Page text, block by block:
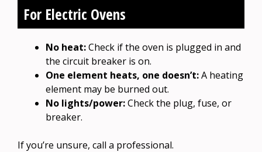
For Electric Ovens
No heat:Check if the oven is plugged in and
the circuit breaker is on.
One element heats, one doesn’t:A heating
element may be burned out.
No lights/power:Check the plug, fuse, or
breaker.
If you’re unsure, call a professional.